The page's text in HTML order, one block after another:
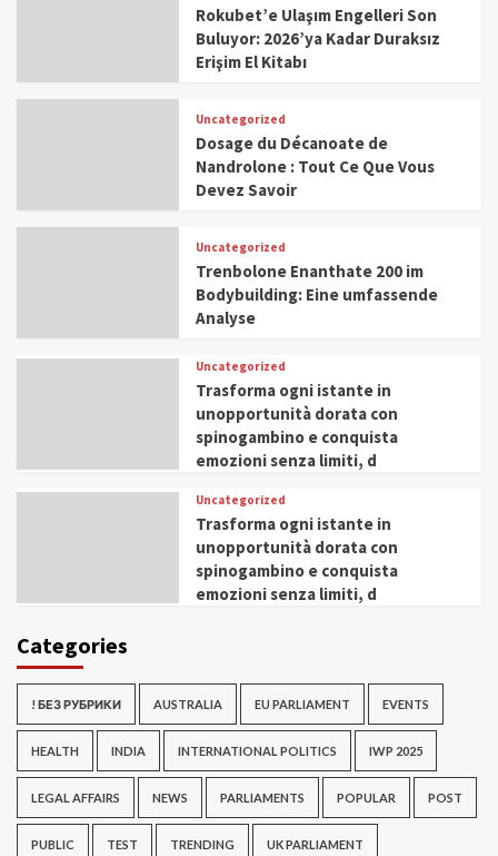
Rokubet’e Ulaşım Engelleri Son
Buluyor: 2026’ya Kadar Duraksız
Erişim El Kitabı
Uncategorized
Dosage du Décanoate de
Nandrolone : Tout Ce Que Vous
Devez Savoir
Uncategorized
Trenbolone Enanthate 200 im
Bodybuilding: Eine umfassende
Analyse
Uncategorized
Trasforma ogni istante in
unopportunità dorata con
spinogambino e conquista
emozioni senza limiti, d
Uncategorized
Trasforma ogni istante in
unopportunità dorata con
spinogambino e conquista
emozioni senza limiti, d
Categories
! БЕЗ РУБРИКИ AUSTRALIA EU PARLIAMENT EVENTS
HEALTH INDIA INTERNATIONAL POLITICS IWP 2025
LEGAL AFFAIRS NEWS PARLIAMENTS POPULAR POST
PUBLIC TEST TRENDING UK PARLIAMENT